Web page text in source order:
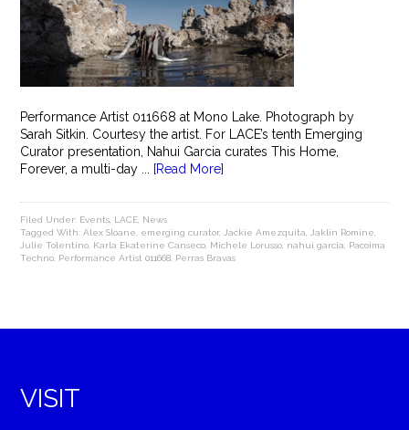
Performance Artist 011668 at Mono Lake. Photograph by
Sarah Sitkin. Courtesy the artist. For LACE’s tenth Emerging
Curator presentation, Nahui Garcia curates This Home,
Forever, a multi-day ...
[Read More]
Filed Under: Events LACE News
Tagged With:Alex Sloane emerging curator, Jackie Amezquita Jaklin Romine
Julie Tolentino Karla Ekaterine Canseco Michele Lorusso nahui garcia
Pacoima
Techno Performance Artist 011668 Perras Bravas
VISIT